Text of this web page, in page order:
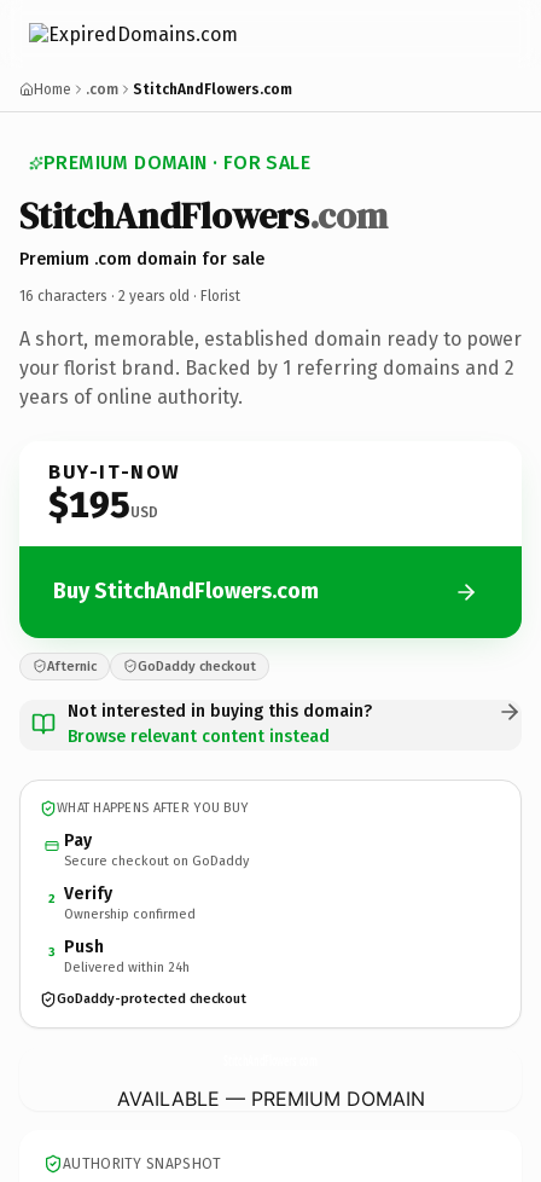
Home .com StitchAndFlowers.com
PREMIUM DOMAIN · FOR SALE
StitchAndFlowers.com
Premium .com domain for sale
16 characters · 2 years old · Florist
A short, memorable, established domain ready to power
your florist brand. Backed by 1 referring domains and 2
years of online authority.
BUY-IT-NOW
$195USD
Buy StitchAndFlowers.com
Afternic GoDaddy checkout
Not interested in buying this domain?
Browse relevant content instead
WHAT HAPPENS AFTER YOU BUY
Pay
Secure checkout on GoDaddy
2 Verify
Ownership confirmed
3 Push
Delivered within 24h
GoDaddy-protected checkout
AVAILABLE — PREMIUM DOMAIN
AUTHORITY SNAPSHOT